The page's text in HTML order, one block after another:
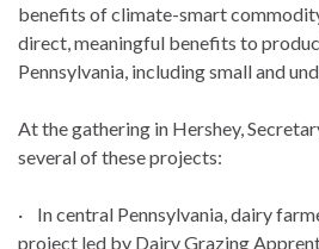
benefits of climate-smart
direct, meaningful benefits to
Pennsylvania, including small and
At the gathering in Hershey,
several of these projects:
· In central Pennsylvania, dairy
project led by Dairy Grazing